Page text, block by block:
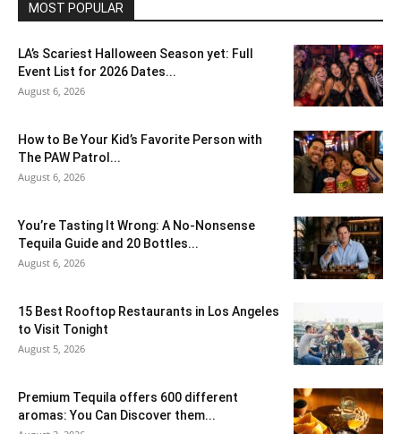
MOST POPULAR
LA’s Scariest Halloween Season yet: Full
Event List for 2026 Dates...
August 6, 2026
How to Be Your Kid’s Favorite Person with
The PAW Patrol...
August 6, 2026
You’re Tasting It Wrong: A No-Nonsense
Tequila Guide and 20 Bottles...
August 6, 2026
15 Best Rooftop Restaurants in Los Angeles
to Visit Tonight
August 5, 2026
Premium Tequila offers 600 different
aromas: You Can Discover them...